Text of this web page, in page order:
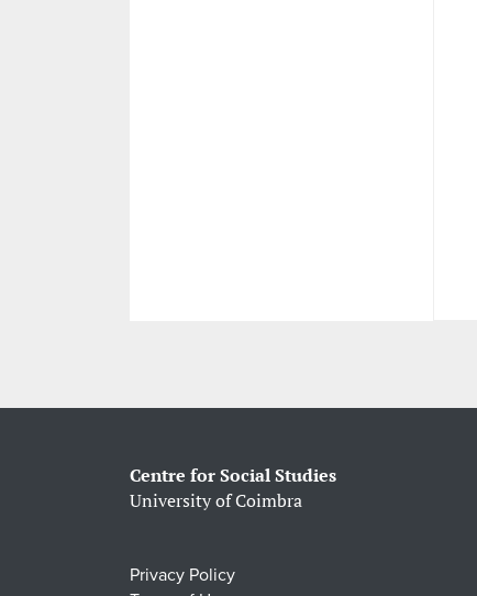
Centre for Social Studies
University of Coimbra
Privacy Policy